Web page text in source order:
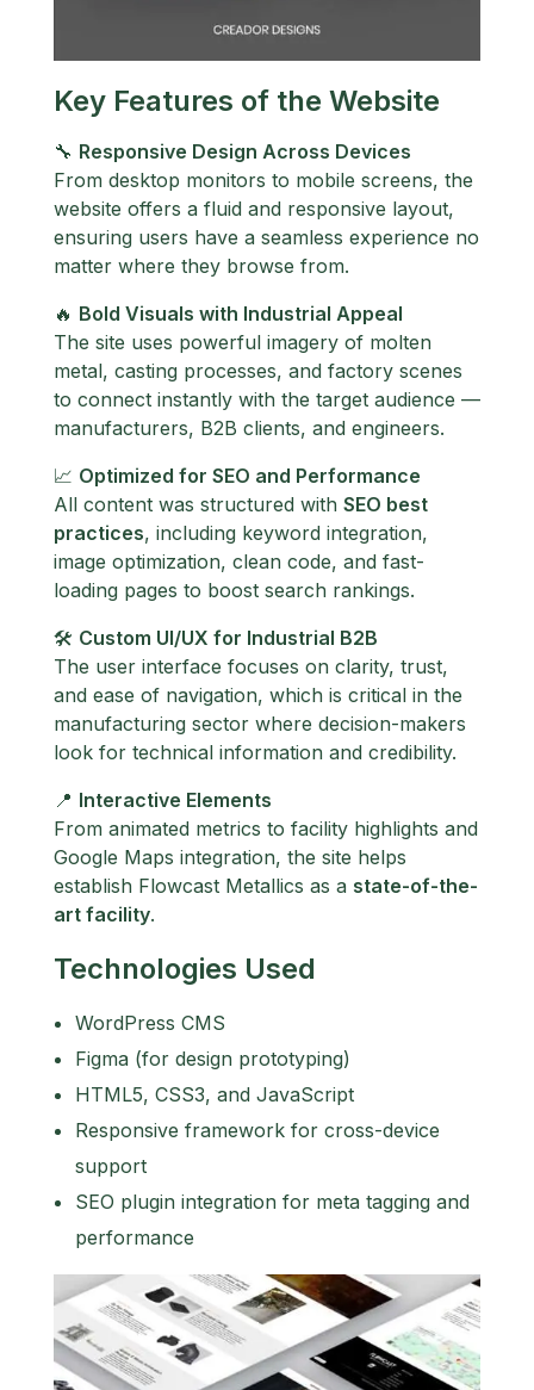
Key Features of the Website
🔧 Responsive Design Across Devices
From desktop monitors to mobile screens, the
website offers a fluid and responsive layout,
ensuring users have a seamless experience no
matter where they browse from.
🔥 Bold Visuals with Industrial Appeal
The site uses powerful imagery of molten
metal, casting processes, and factory scenes
to connect instantly with the target audience —
manufacturers, B2B clients, and engineers.
📈 Optimized for SEO and Performance
All content was structured with SEO best
practices, including keyword integration,
image optimization, clean code, and fast-
loading pages to boost search rankings.
🛠️ Custom UI/UX for Industrial B2B
The user interface focuses on clarity, trust,
and ease of navigation, which is critical in the
manufacturing sector where decision-makers
look for technical information and credibility.
📍 Interactive Elements
From animated metrics to facility highlights and
Google Maps integration, the site helps
establish Flowcast Metallics as a state-of-the-
art facility.
Technologies Used
WordPress CMS
Figma (for design prototyping)
HTML5, CSS3, and JavaScript
Responsive framework for cross-device
support
SEO plugin integration for meta tagging and
performance